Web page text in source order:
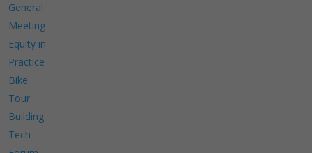
General
Meeting
Equity in
Practice
Bike
Tour
Building
Tech